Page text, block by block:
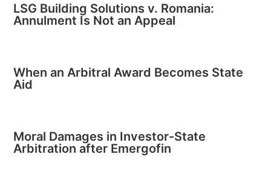
LSG Building Solutions v. Romania:
Annulment Is Not an Appeal
When an Arbitral Award Becomes State
Aid
Moral Damages in Investor-State
Arbitration after Emergofin